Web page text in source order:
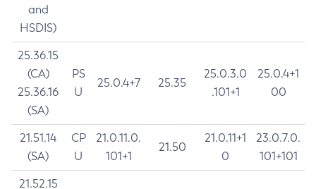
and
HSDIS)
25.36.15
(CA)
25.36.16
(SA)
PS
U
25.0.4+7 25.35
25.0.3.0
.101+1
25.0.4+1
00
21.51.14
(SA)
CP
U
21.0.11.0.
101+1
21.50
21.0.11+1
0
23.0.7.0.
101+101
21.52.15